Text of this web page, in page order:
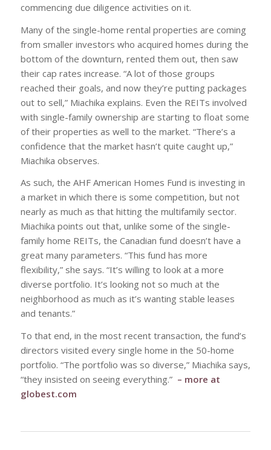
commencing due diligence activities on it.
Many of the single-home rental properties are coming
from smaller investors who acquired homes during the
bottom of the downturn, rented them out, then saw
their cap rates increase. “A lot of those groups
reached their goals, and now they’re putting packages
out to sell,” Miachika explains. Even the REITs involved
with single-family ownership are starting to float some
of their properties as well to the market. “There’s a
confidence that the market hasn’t quite caught up,”
Miachika observes.
As such, the AHF American Homes Fund is investing in
a market in which there is some competition, but not
nearly as much as that hitting the multifamily sector.
Miachika points out that, unlike some of the single-
family home REITs, the Canadian fund doesn’t have a
great many parameters. “This fund has more
flexibility,” she says. “It’s willing to look at a more
diverse portfolio. It’s looking not so much at the
neighborhood as much as it’s wanting stable leases
and tenants.”
To that end, in the most recent transaction, the fund’s
directors visited every single home in the 50-home
portfolio. “The portfolio was so diverse,” Miachika says,
“they insisted on seeing everything.” – more at
globest.com